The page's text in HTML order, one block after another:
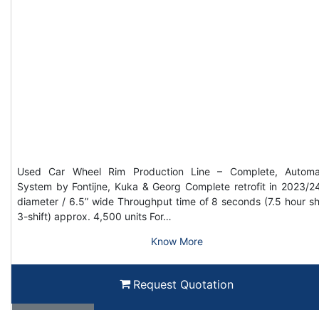
Used Car Wheel Rim Production Line – Complete,
System by Fontijne, Kuka & Georg Complete retrofit in 2023/
diameter / 6.5” wide Throughput time of 8 seconds (7.5 hour
3-shift) approx. 4,500 units For…
Know More
Request Quotation